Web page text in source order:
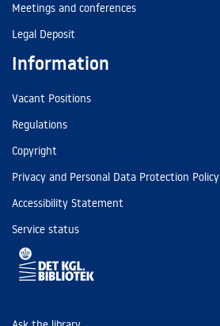
Meetings and conferences
Legal Deposit
Information
Vacant Positions
Regulations
Copyright
Privacy and Personal Data Protection Policy
Accessibility Statement
Service status